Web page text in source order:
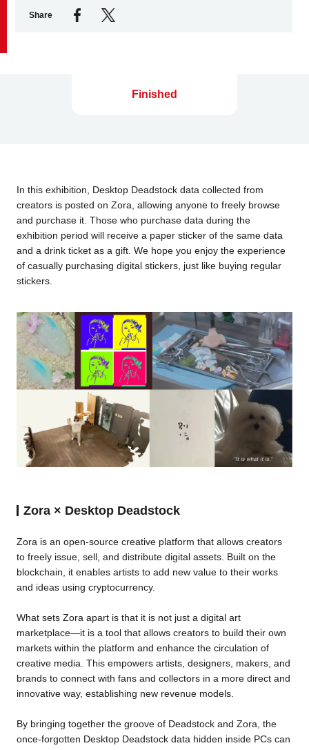
Share
Finished
In this exhibition, Desktop Deadstock data collected from
creators is posted on Zora, allowing anyone to freely browse
and purchase it. Those who purchase data during the
exhibition period will receive a paper sticker of the same data
and a drink ticket as a gift. We hope you enjoy the experience
of casually purchasing digital stickers, just like buying regular
stickers.
Zora × Desktop Deadstock
Zora is an open-source creative platform that allows creators
to freely issue, sell, and distribute digital assets. Built on the
blockchain, it enables artists to add new value to their works
and ideas using cryptocurrency.
What sets Zora apart is that it is not just a digital art
marketplace—it is a tool that allows creators to build their own
markets within the platform and enhance the circulation of
creative media. This empowers artists, designers, makers, and
brands to connect with fans and collectors in a more direct and
innovative way, establishing new revenue models.
By bringing together the groove of Deadstock and Zora, the
once-forgotten Desktop Deadstock data hidden inside PCs can